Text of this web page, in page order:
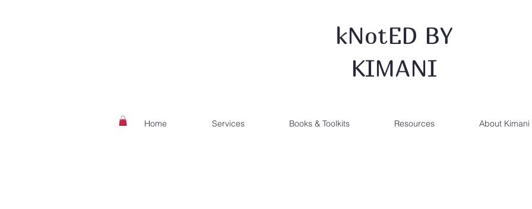
kNotED BY
KIMANI
Home Services Books & Toolkits Resources About Kimani